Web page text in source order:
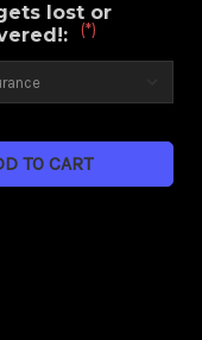
lost or
(*)